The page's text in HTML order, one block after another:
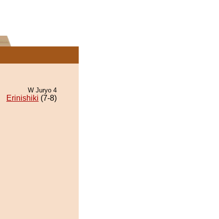
W Juryo 4
Erinishiki (7-8)